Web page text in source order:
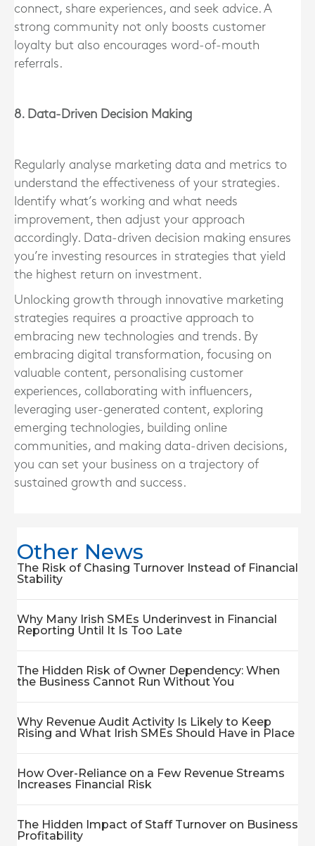
connect, share experiences, and seek advice. A
strong community not only boosts customer
loyalty but also encourages word-of-mouth
referrals.
8. Data-Driven Decision Making
Regularly analyse marketing data and metrics to
understand the effectiveness of your strategies.
Identify what’s working and what needs
improvement, then adjust your approach
accordingly. Data-driven decision making ensures
you’re investing resources in strategies that yield
the highest return on investment.
Unlocking growth through innovative marketing
strategies requires a proactive approach to
embracing new technologies and trends. By
embracing digital transformation, focusing on
valuable content, personalising customer
experiences, collaborating with influencers,
leveraging user-generated content, exploring
emerging technologies, building online
communities, and making data-driven decisions,
you can set your business on a trajectory of
sustained growth and success.
Other News
The Risk of Chasing Turnover Instead of Financial
Stability
Why Many Irish SMEs Underinvest in Financial
Reporting Until It Is Too Late
The Hidden Risk of Owner Dependency: When
the Business Cannot Run Without You
Why Revenue Audit Activity Is Likely to Keep
Rising and What Irish SMEs Should Have in Place
How Over-Reliance on a Few Revenue Streams
Increases Financial Risk
The Hidden Impact of Staff Turnover on Business
Profitability